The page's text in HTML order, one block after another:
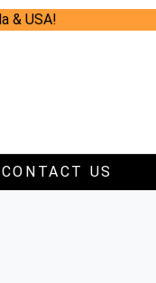
& USA!
CONTACT US